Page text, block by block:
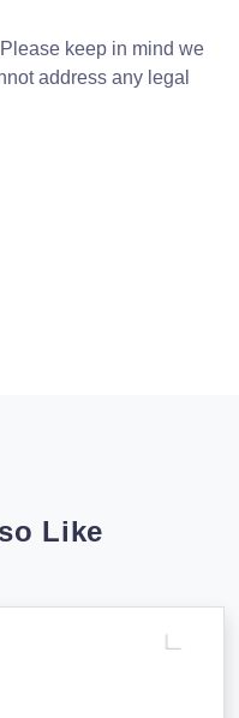
keep in mind we
address any legal
Like